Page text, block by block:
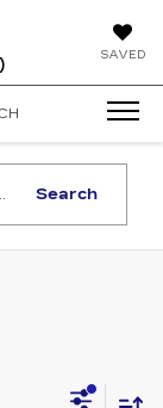
SAVED
COURTESY
Search